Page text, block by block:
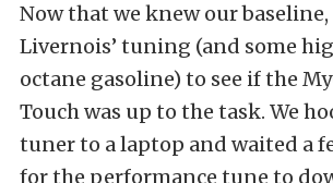
Now that we knew our
Livernois’ tuning (and some
octane gasoline) to see if the
Touch was up to the task. We
tuner to a laptop and waited a
for the performance tune to